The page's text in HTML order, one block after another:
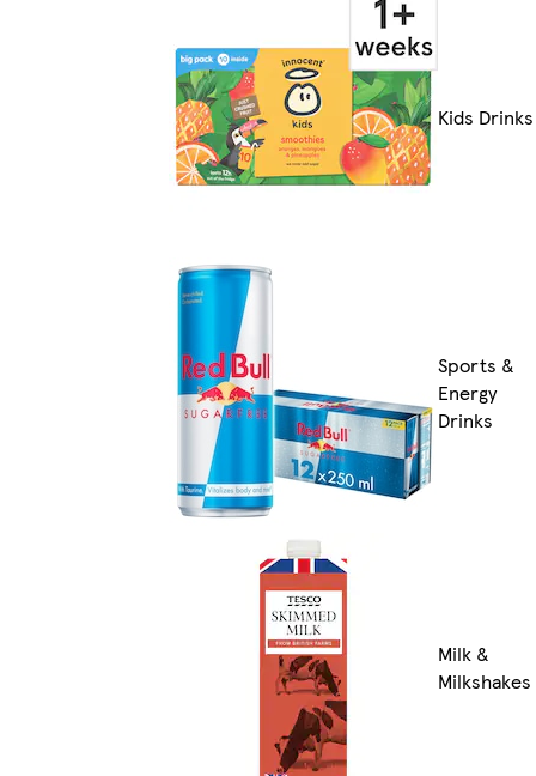
Kids Drinks
Sports &
Energy
Drinks
Milk &
Milkshakes